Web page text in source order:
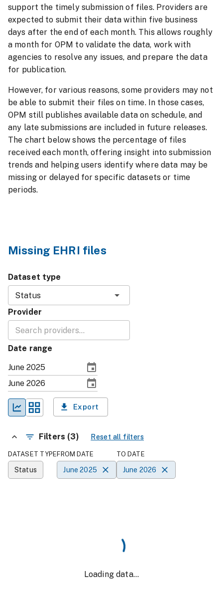
support the timely submission of files. Providers are
expected to submit their data within five business
days after the end of each month. This allows roughly
a month for OPM to validate the data, work with
agencies to resolve any issues, and prepare the data
for publication.
However, for various reasons, some providers may not
be able to submit their files on time. In those cases,
OPM still publishes available data on schedule, and
any late submissions are included in future releases.
The chart below shows the percentage of files
received each month, offering insight into submission
trends and helping users identify where data may be
missing or delayed for specific datasets or time
periods.
Missing EHRI files
Dataset type
Status
Provider
Date range
Export
Filters (3) Reset all filters
DATASET TYPE
Status
FROM DATE
June 2025
TO DATE
June 2026
Loading data...